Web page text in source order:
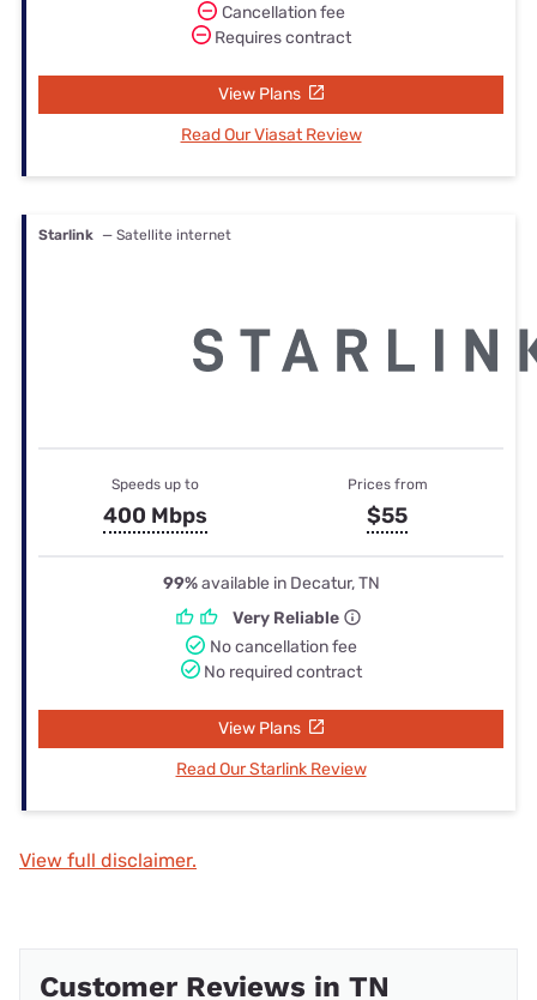
Cancellation fee
Requires contract
View Plans
Read Our Viasat Review
Starlink — Satellite internet
Speeds up to
400 Mbps
Prices from
$55
99%available in Decatur, TN
Very Reliable
No cancellation fee
No required contract
View Plans
Read Our Starlink Review
View full disclaimer.
Customer Reviews in TN